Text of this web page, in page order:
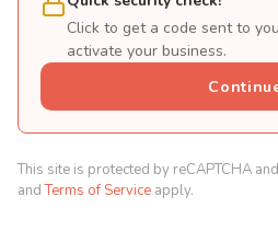
Click to get a code sent to
activate your business.
This site is protected by reCAPTCHA
andTerms of Service apply.